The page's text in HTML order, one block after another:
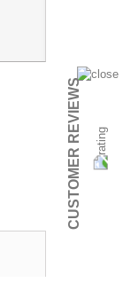
CUSTOMER REVIEWS